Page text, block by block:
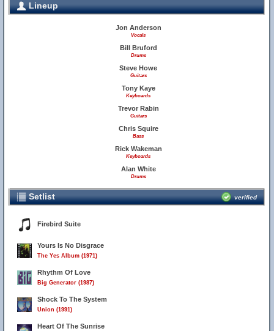
Lineup
Jon Anderson
Vocals
Bill Bruford
Drums
Steve Howe
Guitars
Tony Kaye
Keyboards
Trevor Rabin
Guitars
Chris Squire
Bass
Rick Wakeman
Keyboards
Alan White
Drums
Setlist verified
Firebird Suite
Yours Is No Disgrace
The Yes Album (1971)
Rhythm Of Love
Big Generator (1987)
Shock To The System
Union (1991)
Heart Of The Sunrise